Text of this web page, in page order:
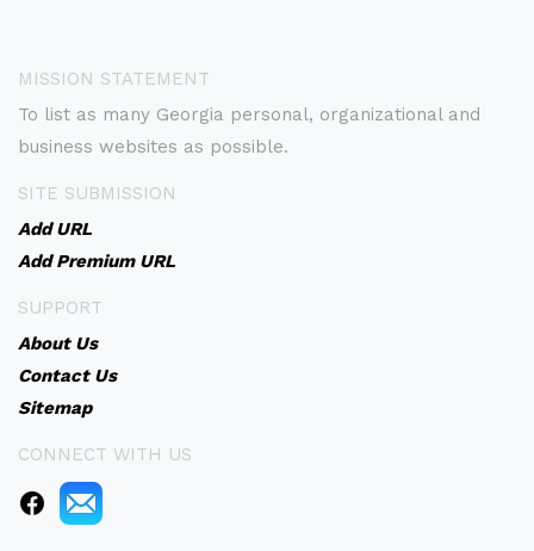
MISSION STATEMENT
To list as many Georgia personal, organizational and
business websites as possible.
SITE SUBMISSION
Add URL
Add Premium URL
SUPPORT
About Us
Contact Us
Sitemap
CONNECT WITH US